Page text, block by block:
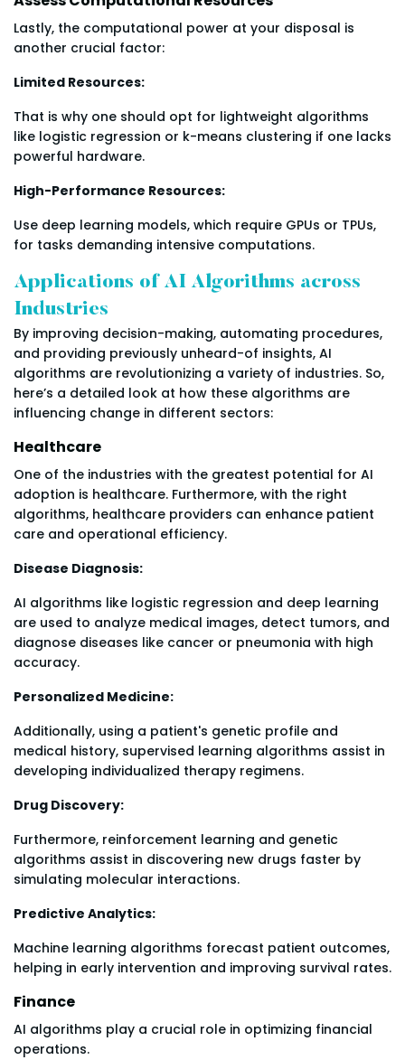
Lastly, the computational power at your disposal is
another crucial factor:
Limited Resources:
That is why one should opt for lightweight algorithms
like logistic regression or k-means clustering if one lacks
powerful hardware.
High-Performance Resources:
Use deep learning models, which require GPUs or TPUs,
for tasks demanding intensive computations.
Applications of AI Algorithms across
Industries
By improving decision-making, automating procedures,
and providing previously unheard-of insights, AI
algorithms are revolutionizing a variety of industries. So,
here’s a detailed look at how these algorithms are
influencing change in different sectors:
Healthcare
One of the industries with the greatest potential for AI
adoption is healthcare. Furthermore, with the right
algorithms, healthcare providers can enhance patient
care and operational efficiency.
Disease Diagnosis:
AI algorithms like logistic regression and deep learning
are used to analyze medical images, detect tumors, and
diagnose diseases like cancer or pneumonia with high
accuracy.
Personalized Medicine:
Additionally, using a patient's genetic profile and
medical history, supervised learning algorithms assist in
developing individualized therapy regimens.
Drug Discovery:
Furthermore, reinforcement learning and genetic
algorithms assist in discovering new drugs faster by
simulating molecular interactions.
Predictive Analytics:
Machine learning algorithms forecast patient outcomes,
helping in early intervention and improving survival rates.
Finance
AI algorithms play a crucial role in optimizing financial
operations.